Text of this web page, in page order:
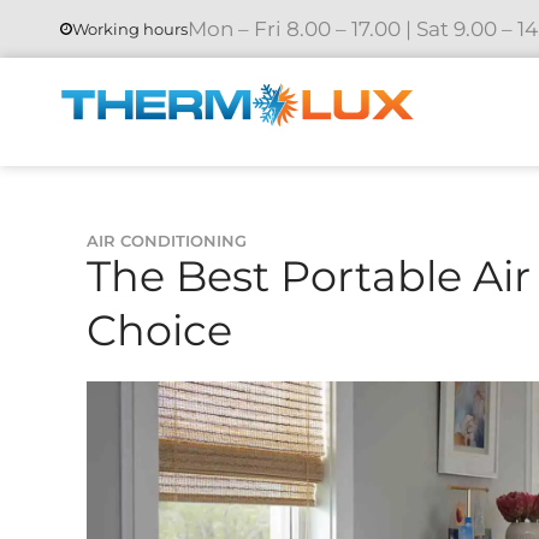
Working hoursMon – Fri 8.00 – 17.00 | Sat 9.00 –
AIR CONDITIONING
The Best Portable
Choice